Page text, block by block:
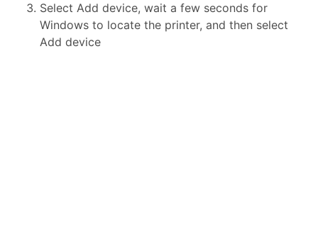
Select Add device, wait a few seconds for
Windows to locate the printer, and then select
Add device